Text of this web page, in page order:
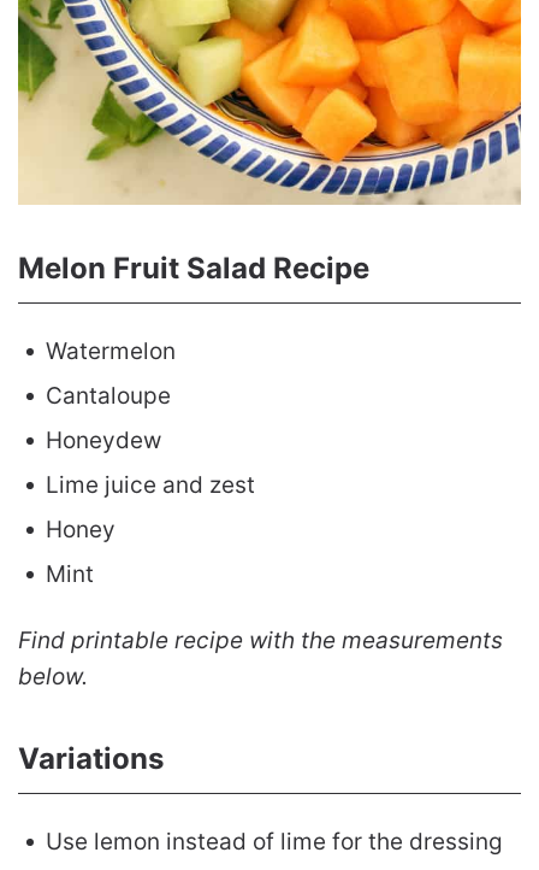
Melon Fruit Salad Recipe
Watermelon
Cantaloupe
Honeydew
Lime juice and zest
Honey
Mint
Find printable recipe with the measurements
below.
Variations
Use lemon instead of lime for the dressing